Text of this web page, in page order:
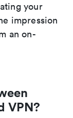
your
impression
an on-
VPN?